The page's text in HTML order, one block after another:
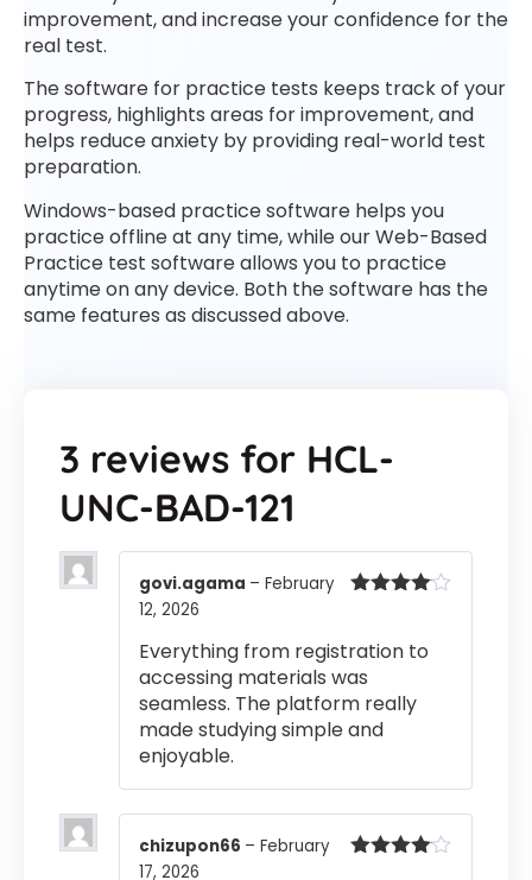
improvement, and increase your confidence for the
real test.
The software for practice tests keeps track of your
progress, highlights areas for improvement, and
helps reduce anxiety by providing real-world test
preparation.
Windows-based practice software helps you
practice offline at any time, while our Web-Based
Practice test software allows you to practice
anytime on any device. Both the software has the
same features as discussed above.
3 reviews for HCL-
UNC-BAD-121
govi.agama – February
12, 2026
Everything from registration to
accessing materials was
seamless. The platform really
made studying simple and
enjoyable.
chizupon66 – February
17, 2026